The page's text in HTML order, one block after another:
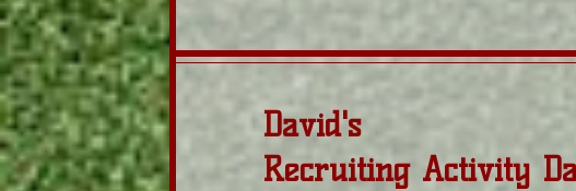
David's
Recruiting Activity